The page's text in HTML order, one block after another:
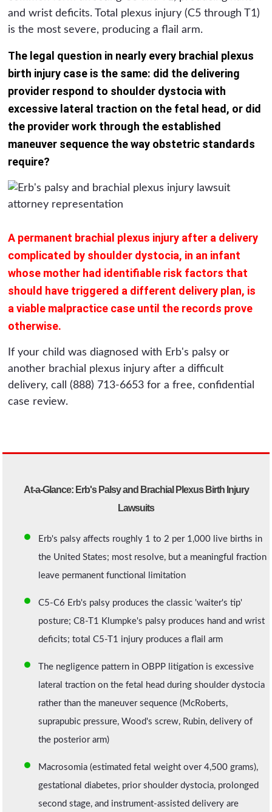
and wrist deficits. Total plexus injury (C5 through T1)
is the most severe, producing a flail arm.
The legal question in nearly every brachial plexus
birth injury case is the same: did the delivering
provider respond to shoulder dystocia with
excessive lateral traction on the fetal head, or did
the provider work through the established
maneuver sequence the way obstetric standards
require?
A permanent brachial plexus injury after a delivery
complicated by shoulder dystocia, in an infant
whose mother had identifiable risk factors that
should have triggered a different delivery plan, is
a viable malpractice case until the records prove
otherwise.
If your child was diagnosed with Erb's palsy or
another brachial plexus injury after a difficult
delivery, call (888) 713-6653 for a free, confidential
case review.
At-a-Glance: Erb's Palsy and Brachial Plexus Birth Injury
Lawsuits
Erb's palsy affects roughly 1 to 2 per 1,000 live births in
the United States; most resolve, but a meaningful fraction
leave permanent functional limitation
C5-C6 Erb's palsy produces the classic 'waiter's tip'
posture; C8-T1 Klumpke's palsy produces hand and wrist
deficits; total C5-T1 injury produces a flail arm
The negligence pattern in OBPP litigation is excessive
lateral traction on the fetal head during shoulder dystocia
rather than the maneuver sequence (McRoberts,
suprapubic pressure, Wood's screw, Rubin, delivery of
the posterior arm)
Macrosomia (estimated fetal weight over 4,500 grams),
gestational diabetes, prior shoulder dystocia, prolonged
second stage, and instrument-assisted delivery are